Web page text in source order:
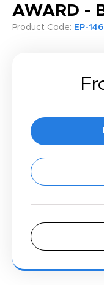
AWARD -
Product Code: EP-